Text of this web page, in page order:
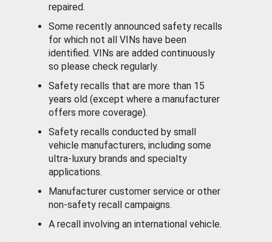
repaired.
Some recently announced safety recalls
for which not all VINs have been
identified. VINs are added continuously
so please check regularly.
Safety recalls that are more than 15
years old (except where a manufacturer
offers more coverage).
Safety recalls conducted by small
vehicle manufacturers, including some
ultra-luxury brands and specialty
applications.
Manufacturer customer service or other
non-safety recall campaigns.
A recall involving an international vehicle.